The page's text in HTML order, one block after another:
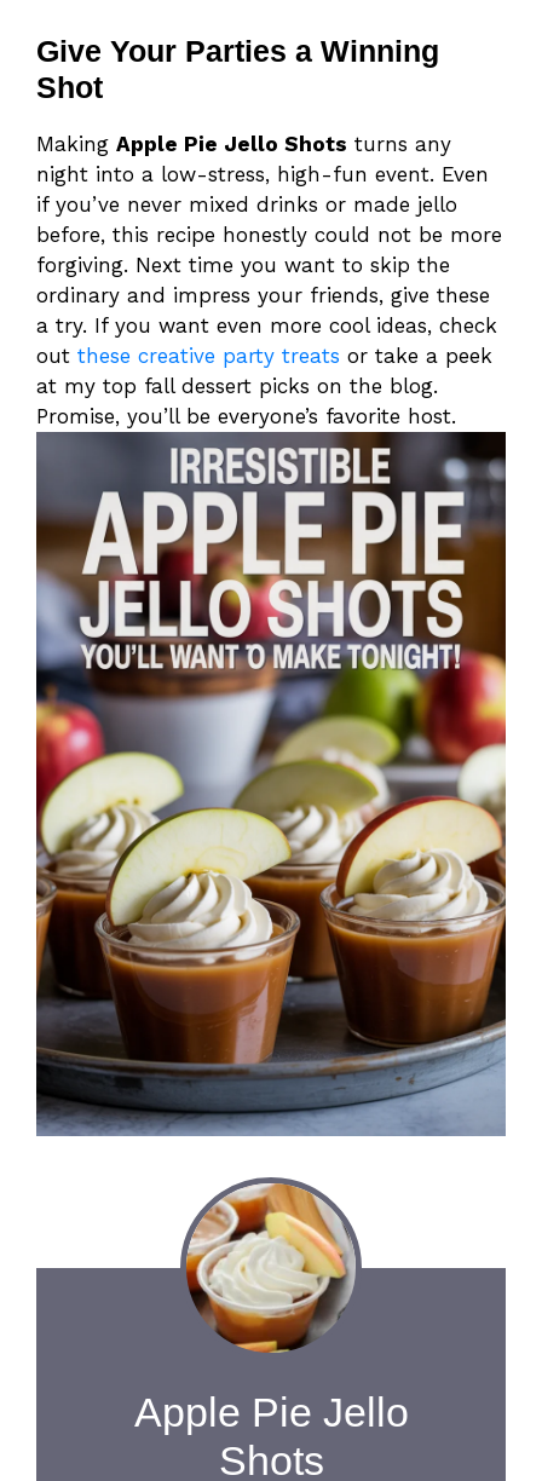
Give Your Parties a Winning
Shot
Making Apple Pie Jello Shots turns any
night into a low-stress, high-fun event. Even
if you’ve never mixed drinks or made jello
before, this recipe honestly could not be more
forgiving. Next time you want to skip the
ordinary and impress your friends, give these
a try. If you want even more cool ideas, check
out these creative party treats or take a peek
at my top fall dessert picks on the blog.
Promise, you’ll be everyone’s favorite host.
Apple Pie Jello
Shots